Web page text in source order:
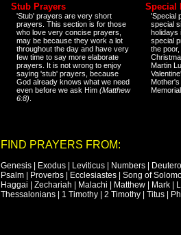
Stub Prayers
'Stub' prayers are very short
prayers. This section is for those
who love very concise prayers,
may be because they work a lot
throughout the day and have very
few time to say more elaborate
prayers. It is not wrong to enjoy
saying 'stub' prayers, because
God already knows what we need
even before we ask Him (Matthew
6:8)
Special
'Special
special
holidays
special
the
Martin
Mother's
FIND PRAYERS FROM:
Genesis | Exodus | Leviticus | Numbers |
Psalm | Proverbs | Ecclesiastes | Song of
Haggai | Zechariah | Malachi | Matthew | Mark |
Thessalonians | 1 Timothy | 2 Timothy | Titus |